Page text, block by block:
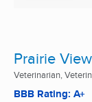
Prairie
Veterinarian,
BBB Rating: A+